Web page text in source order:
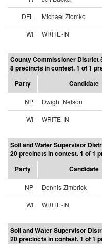
DFL
Michael Ziomko
WI
WRITE-IN
County Commissioner District
8 precincts in contest. 1 of 1
Party
Candidate
NP Dwight Nelson
WI
WRITE-IN
Soil and Water Supervisor
20 precincts in contest. 1 of 1
Party
Candidate
NP Dennis Zimbrick
WI
WRITE-IN
Soil and Water Supervisor
20 precincts in contest. 1 of 1